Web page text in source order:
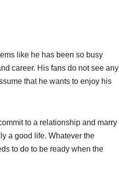
like he has been so busy
career. His fans do not see any
that he wants to enjoy his
to a relationship and marry
a good life. Whatever the
to do to be ready when the